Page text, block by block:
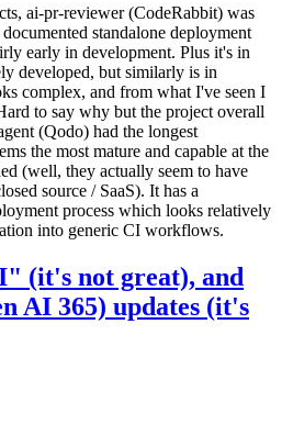
ai-pr-reviewer (CodeRabbit) was
standalone deployment
early in development. Plus it's in
developed, but similarly is in
complex, and from what I've seen I
to say why but the project overall
(Qodo) had the longest
the most mature and capable at the
(well, they actually seem to have
source / SaaS). It has a
process which looks relatively
into generic CI workflows.
(it's not great), and
AI 365) updates (it's